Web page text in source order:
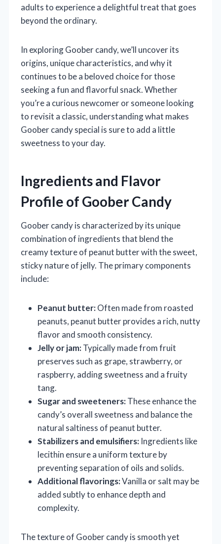
adults to experience a delightful treat that goes
beyond the ordinary.
In exploring Goober candy, we’ll uncover its
origins, unique characteristics, and why it
continues to be a beloved choice for those
seeking a fun and flavorful snack. Whether
you’re a curious newcomer or someone looking
to revisit a classic, understanding what makes
Goober candy special is sure to add a little
sweetness to your day.
Ingredients and Flavor
Profile of Goober Candy
Goober candy is characterized by its unique
combination of ingredients that blend the
creamy texture of peanut butter with the sweet,
sticky nature of jelly. The primary components
include:
Peanut butter:Often made from roasted
peanuts, peanut butter provides a rich, nutty
flavor and smooth consistency.
Jelly or jam:Typically made from fruit
preserves such as grape, strawberry, or
raspberry, adding sweetness and a fruity
tang.
Sugar and sweeteners:These enhance the
candy’s overall sweetness and balance the
natural saltiness of peanut butter.
Stabilizers and emulsifiers: Ingredients like
lecithin ensure a uniform texture by
preventing separation of oils and solids.
Additional flavorings:Vanilla or salt may be
added subtly to enhance depth and
complexity.
The texture of Goober candy is smooth yet